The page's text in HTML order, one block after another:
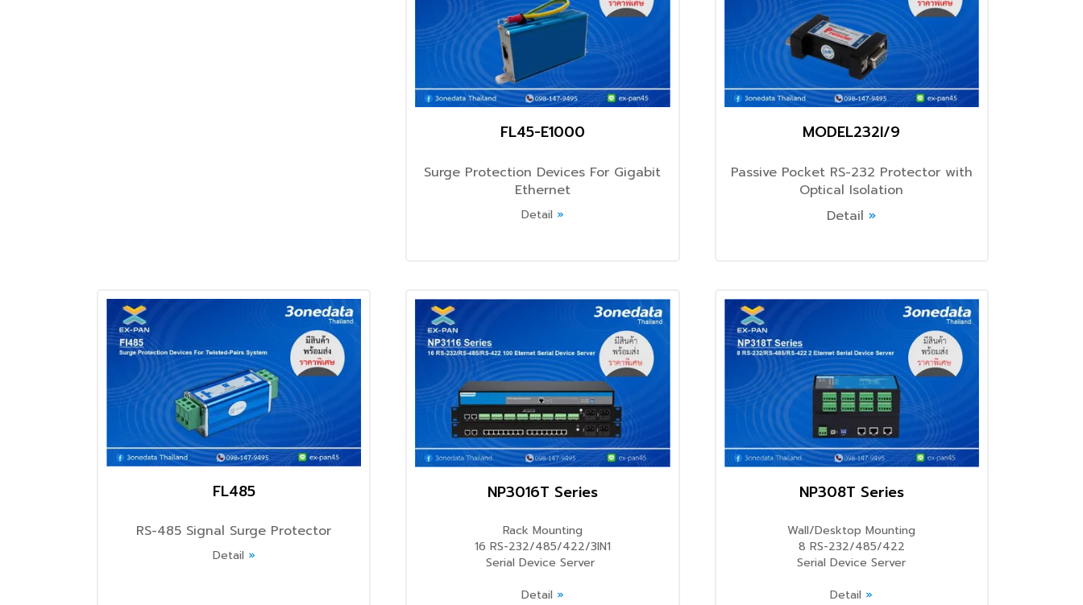
FL45-E1000
Surge Protection Devices For Gigabit
Ethernet
Detail »
MODEL232I/9
Passive Pocket RS-232 Protector with
Optical Isolation
Detail»
FL485
RS-485 Signal Surge Protector
Detail »
NP3016T Series
Rack Mounting
16 RS-232/485/422/3IN1
Serial Device Server
Detail »
NP308T Series
Wall/Desktop Mounting
8 RS-232/485/422
Serial Device Server
Detail »